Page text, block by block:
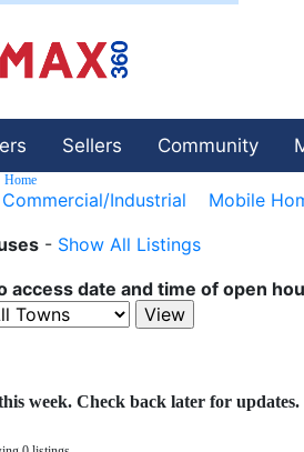
Sellers Community
Home
Commercial/Industrial Mobile
- Show All Listings
access date and time of open
week. Check back later for updates.